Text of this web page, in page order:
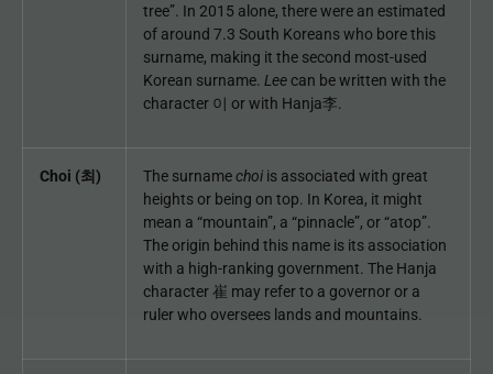
tree”. In 2015 alone, there were an estimated
of around 7.3 South Koreans who bore this
surname, making it the second most-used
Korean surname. Leecan be written with the
character 이 or with Hanja李.
Choi (최) The surnamechoi is associated with great
heights or being on top. In Korea, it might
mean a “mountain”, a “pinnacle”, or “atop”.
The origin behind this name is its association
with a high-ranking government. The Hanja
character 崔 may refer to a governor or a
ruler who oversees lands and mountains.